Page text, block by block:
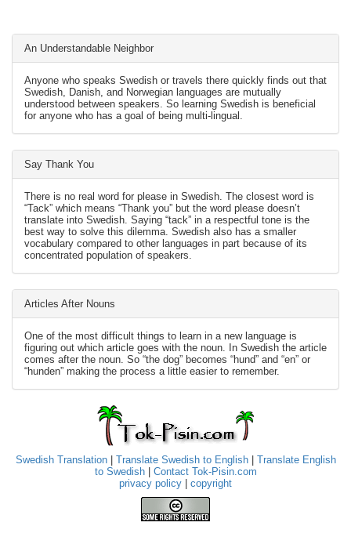
An Understandable Neighbor
Anyone who speaks Swedish or travels there quickly finds out that
Swedish, Danish, and Norwegian languages are mutually
understood between speakers. So learning Swedish is beneficial
for anyone who has a goal of being multi-lingual.
Say Thank You
There is no real word for please in Swedish. The closest word is
“Tack” which means “Thank you” but the word please doesn’t
translate into Swedish. Saying “tack” in a respectful tone is the
best way to solve this dilemma. Swedish also has a smaller
vocabulary compared to other languages in part because of its
concentrated population of speakers.
Articles After Nouns
One of the most difficult things to learn in a new language is
figuring out which article goes with the noun. In Swedish the article
comes after the noun. So “the dog” becomes “hund” and “en” or
“hunden” making the process a little easier to remember.
Swedish Translation| Translate Swedish to English| Translate English
to Swedish| Contact Tok-Pisin.com
privacy policy
copyright